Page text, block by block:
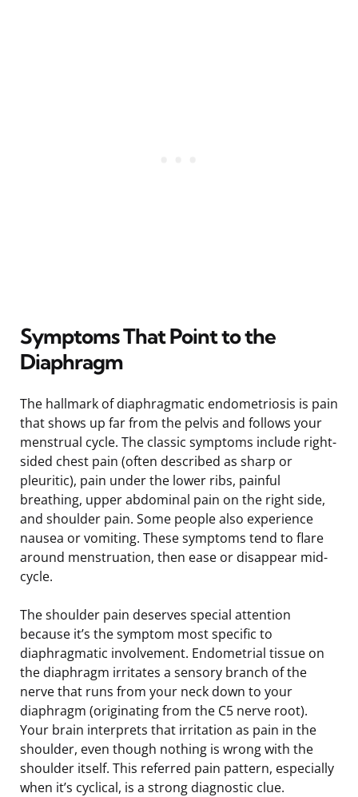
Symptoms That Point to the
Diaphragm
The hallmark of diaphragmatic endometriosis is pain
that shows up far from the pelvis and follows your
menstrual cycle. The classic symptoms include right-
sided chest pain (often described as sharp or
pleuritic), pain under the lower ribs, painful
breathing, upper abdominal pain on the right side,
and shoulder pain. Some people also experience
nausea or vomiting. These symptoms tend to flare
around menstruation, then ease or disappear mid-
cycle.
The shoulder pain deserves special attention
because it’s the symptom most specific to
diaphragmatic involvement. Endometrial tissue on
the diaphragm irritates a sensory branch of the
nerve that runs from your neck down to your
diaphragm (originating from the C5 nerve root).
Your brain interprets that irritation as pain in the
shoulder, even though nothing is wrong with the
shoulder itself. This referred pain pattern, especially
when it’s cyclical, is a strong diagnostic clue.